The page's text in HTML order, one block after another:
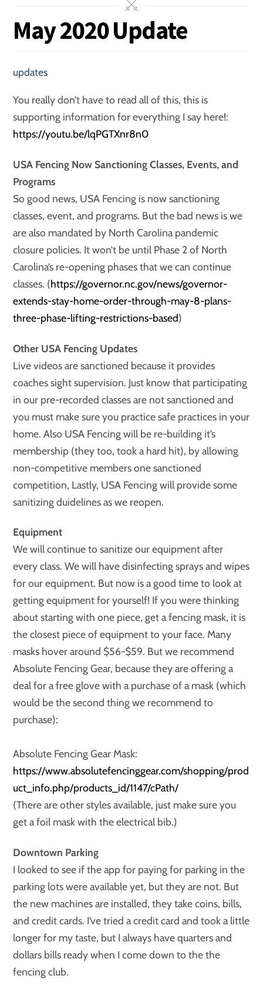
May 2020 Update
updates
You really don’t have to read all of this, this is
supporting information for everything I say here!:
https://youtu.be/lqPGTXnr8n0
USA Fencing Now Sanctioning Classes, Events, and
Programs
So good news, USA Fencing is now sanctioning
classes, event, and programs. But the bad news is we
are also mandated by North Carolina pandemic
closure policies. It won’t be until Phase 2 of North
Carolina’s re-opening phases that we can continue
classes. (https://governor.nc.gov/news/governor-
extends-stay-home-order-through-may-8-plans-
three-phase-lifting-restrictions-based)
Other USA Fencing Updates
Live videos are sanctioned because it provides
coaches sight supervision. Just know that participating
in our pre-recorded classes are not sanctioned and
you must make sure you practice safe practices in your
home. Also USA Fencing will be re-building it’s
membership (they too, took a hard hit), by allowing
non-competitive members one sanctioned
competition, Lastly, USA Fencing will provide some
sanitizing duidelines as we reopen.
Equipment
We will continue to sanitize our equipment after
every class. We will have disinfecting sprays and wipes
for our equipment. But now is a good time to look at
getting equipment for yourself! If you were thinking
about starting with one piece, get a fencing mask, it is
the closest piece of equipment to your face. Many
masks hover around $56-$59. But we recommend
Absolute Fencing Gear, because they are offering a
deal for a free glove with a purchase of a mask (which
would be the second thing we recommend to
purchase):
Absolute Fencing Gear Mask:
https://www.absolutefencinggear.com/shopping/prod
uct_info.php/products_id/1147/cPath/
(There are other styles available, just make sure you
get a foil mask with the electrical bib.)
Downtown Parking
I looked to see if the app for paying for parking in the
parking lots were available yet, but they are not. But
the new machines are installed, they take coins, bills,
and credit cards. I’ve tried a credit card and took a little
longer for my taste, but I always have quarters and
dollars bills ready when I come down to the the
fencing club.